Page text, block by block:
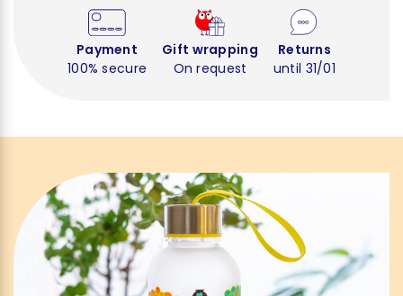
Payment
100% secure
Gift wrapping
On request
Returns
until 31/01